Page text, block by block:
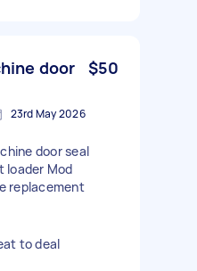
door
$50
23rd May 2026
door seal
loader Mod
replacement
to deal